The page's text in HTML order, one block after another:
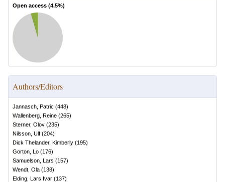
Open access (4.5%)
Authors/Editors
Jannasch, Patric (448)
Wallenberg, Reine (265)
Sterner, Olov (235)
Nilsson, Ulf (204)
Dick Thelander, Kimberly (195)
Gorton, Lo (176)
Samuelson, Lars (157)
Wendt, Ola (138)
Elding, Lars Ivar (137)